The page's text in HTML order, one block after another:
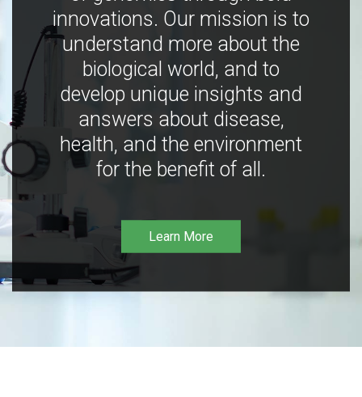
innovations. Our mission is to
understand more about the
biological world, and to
develop unique insights and
answers about disease,
health, and the environment
for the benefit of all.
Learn More